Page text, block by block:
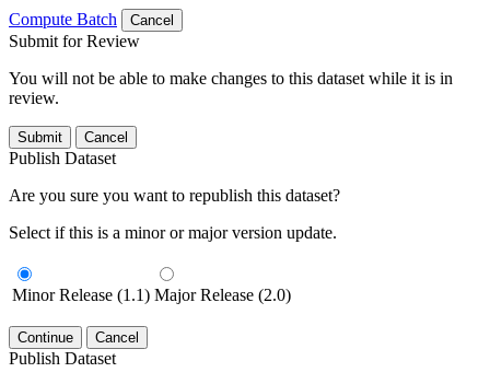
Compute Batch Cancel
Submit for Review
You will not be able to make changes to this dataset while it is in
review.
Submit Cancel
Publish Dataset
Are you sure you want to republish this dataset?
Select if this is a minor or major version update.
Minor Release (1.1) Major Release (2.0)
Continue Cancel
Publish Dataset